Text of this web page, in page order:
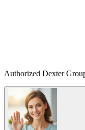
Authorized Dexter